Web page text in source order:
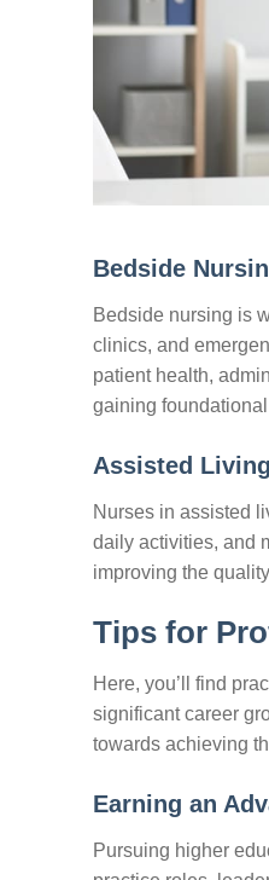
Bedside
Bedside nursing is
clinics, and
patient health,
gaining
Assisted
Nurses in assisted
daily activities, and
improving the
Tips for
Here, you’ll find
significant career
towards achieving
Earning an
Pursuing higher